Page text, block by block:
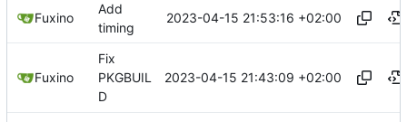
Fuxino
Add
timing
2023-04-15 21:53:16 +02:00
Fuxino
Fix
PKGBUIL
D
2023-04-15 21:43:09 +02:00